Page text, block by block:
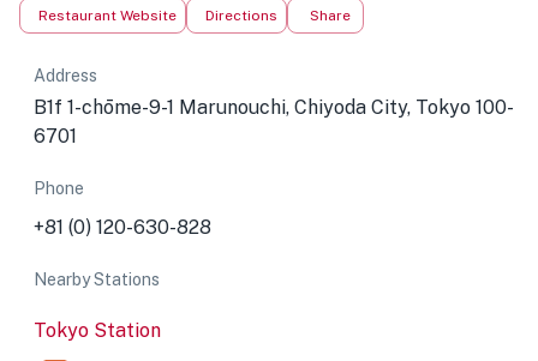
Restaurant Website Directions Share
Address
B1f 1-chōme-9-1 Marunouchi, Chiyoda City, Tokyo 100-
6701
Phone
+81 (0) 120-630-828
Nearby Stations
Tokyo Station